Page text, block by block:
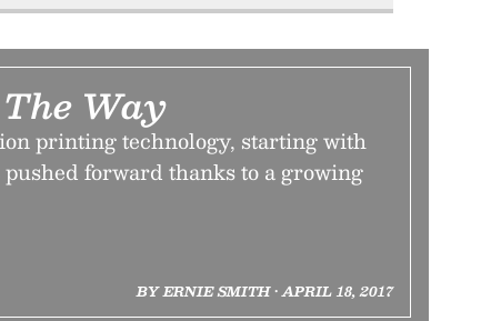
Way
printing technology, starting with
forward thanks to a growing
BY ERNIE SMITH • APRIL 18, 2017